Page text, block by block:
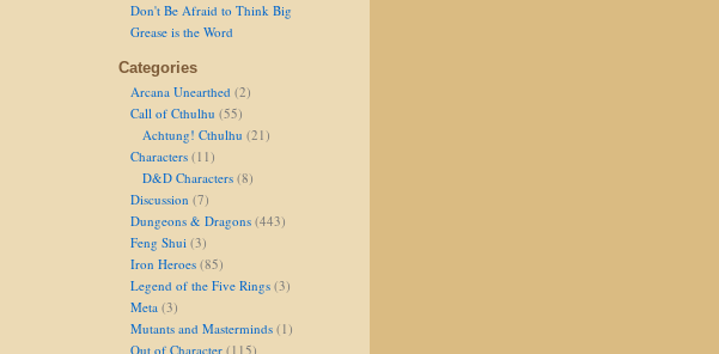
Don't Be Afraid to Think Big
Grease is the Word
Categories
Arcana Unearthed (2)
Call of Cthulhu (55)
Achtung! Cthulhu (21)
Characters (11)
D&D Characters (8)
Discussion (7)
Dungeons & Dragons (443)
Feng Shui (3)
Iron Heroes (85)
Legend of the Five Rings (3)
Meta (3)
Mutants and Masterminds (1)
Out of Character (115)